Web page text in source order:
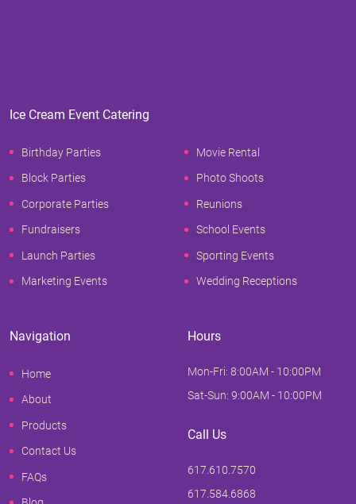
Ice Cream Event Catering
Birthday Parties
Block Parties
Corporate Parties
Fundraisers
Launch Parties
Marketing Events
Movie Rental
Photo Shoots
Reunions
School Events
Sporting Events
Wedding Receptions
Navigation
Home
About
Products
Contact Us
FAQs
Hours
Mon-Fri: 8:00AM - 10:00PM
Sat-Sun: 9:00AM - 10:00PM
Call Us
617.610.7570
617.584.6868